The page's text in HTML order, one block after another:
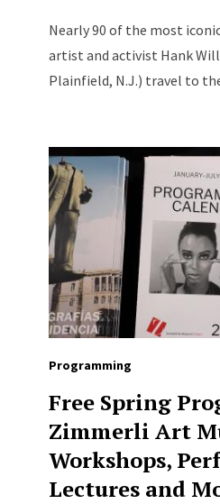
Nearly 90 of the most
artist and activist Hank
Plainfield, N.J.) travel to
Programming
Free Spring
Zimmerli Art
Workshops,
Lectures and